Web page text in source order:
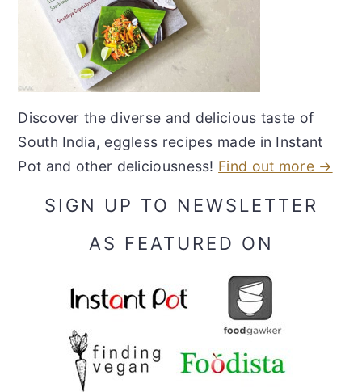
Discover the diverse and delicious taste of
South India, eggless recipes made in Instant
Pot and other deliciousness! Find out more →
SIGN UP TO NEWSLETTER
AS FEATURED ON